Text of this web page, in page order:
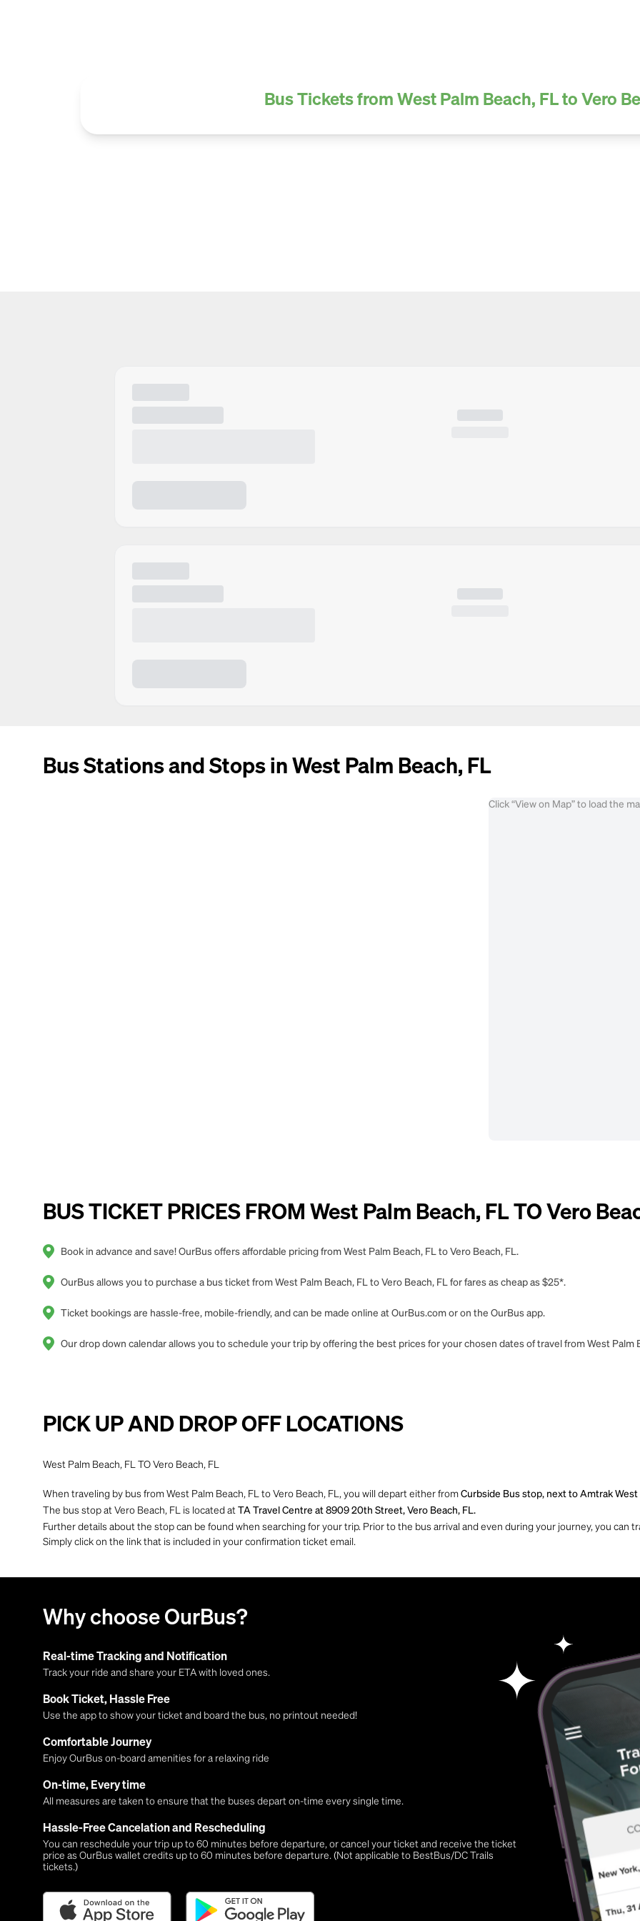
Bus Tickets from West Palm Beach, FL to Vero
Bus Stations and Stops in West Palm Beach, FL
Click “View on Map” to load the
BUS TICKET PRICES FROM West Palm Beach, FL TO Vero
Book in advance and save! OurBus offers affordable pricing from West Palm Beach, FL to Vero Beach, FL.
OurBus allows you to purchase a bus ticket from West Palm Beach, FL to Vero Beach, FL for fares as cheap as $25*.
Ticket bookings are hassle-free, mobile-friendly, and can be made online at OurBus.com or on the OurBus app.
Our drop down calendar allows you to schedule your trip by offering the best prices for your chosen dates of travel from West Palm
PICK UP AND DROP OFF LOCATIONS
West Palm Beach, FL TO Vero Beach, FL
When traveling by bus from West Palm Beach, FL to Vero Beach, FL, you will depart either from Curbside Bus stop, next to Amtrak
The bus stop at Vero Beach, FL is located at TA Travel Centre at 8909 20th Street, Vero Beach, FL.
Further details about the stop can be found when searching for your trip. Prior to the bus arrival and even during your journey, you can
Simply click on the link that is included in your confirmation ticket email.
Why choose OurBus?
Real-time Tracking and Notification
Track your ride and share your ETA with loved ones.
Book Ticket, Hassle Free
Use the app to show your ticket and board the bus, no printout needed!
Comfortable Journey
Enjoy OurBus on-board amenities for a relaxing ride
On-time, Every time
All measures are taken to ensure that the buses depart on-time every single time.
Hassle-Free Cancelation and Rescheduling
You can reschedule your trip up to 60 minutes before departure, or cancel your ticket and receive the ticket
price as OurBus wallet credits up to 60 minutes before departure. (Not applicable to BestBus/DC Trails
tickets.)